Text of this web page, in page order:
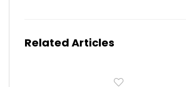
Related Articles